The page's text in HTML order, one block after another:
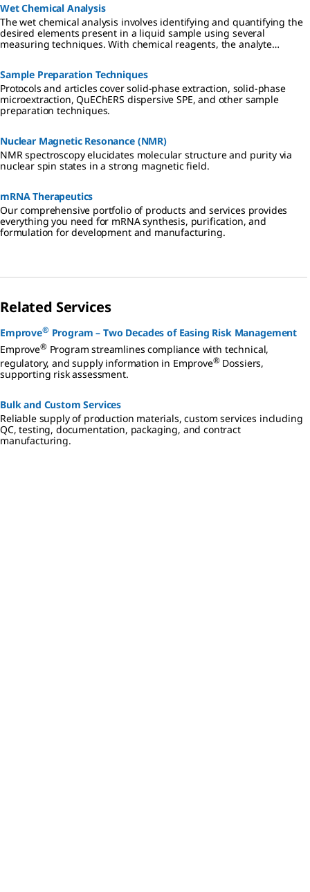
Wet Chemical Analysis
The wet chemical analysis involves identifying and quantifying the
desired elements present in a liquid sample using several
measuring techniques. With chemical reagents, the analyte
Sample Preparation Techniques
Protocols and articles cover solid-phase extraction, solid-phase
microextraction, QuEChERS dispersive SPE, and other sample
preparation techniques.
Nuclear Magnetic Resonance (NMR)
NMR spectroscopy elucidates molecular structure and purity via
nuclear spin states in a strong magnetic field.
mRNA Therapeutics
Our comprehensive portfolio of products and services provides
everything you need for mRNA synthesis, purification, and
formulation for development and manufacturing.
Related Services
Emprove® Program – Two Decades of Easing Risk Management
Emprove® Program streamlines compliance with technical,
regulatory, and supply information in Emprove® Dossiers,
supporting risk assessment.
Bulk and Custom Services
Reliable supply of production materials, custom services including
QC, testing, documentation, packaging, and contract
manufacturing.